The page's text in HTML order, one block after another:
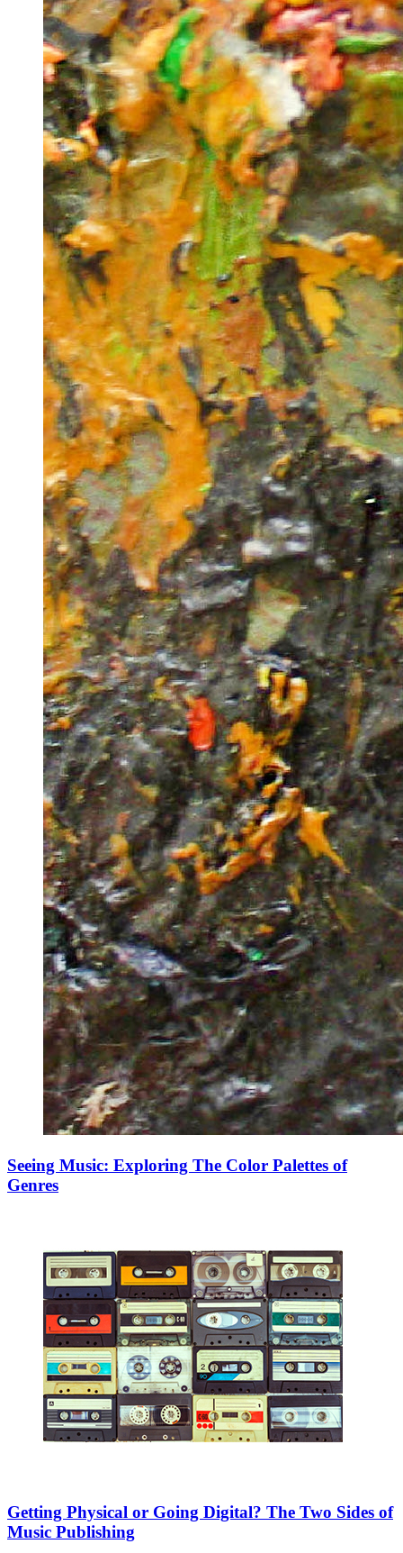
Seeing Music: Exploring The Color Palettes of
Genres
Getting Physical or Going Digital? The Two Sides of
Music Publishing